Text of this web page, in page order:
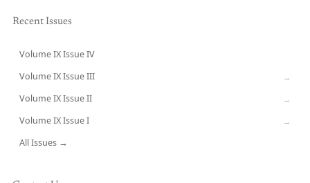
Recent Issues
Volume IX Issue IV
Volume IX Issue III →
Volume IX Issue II →
Volume IX Issue I →
All Issues →